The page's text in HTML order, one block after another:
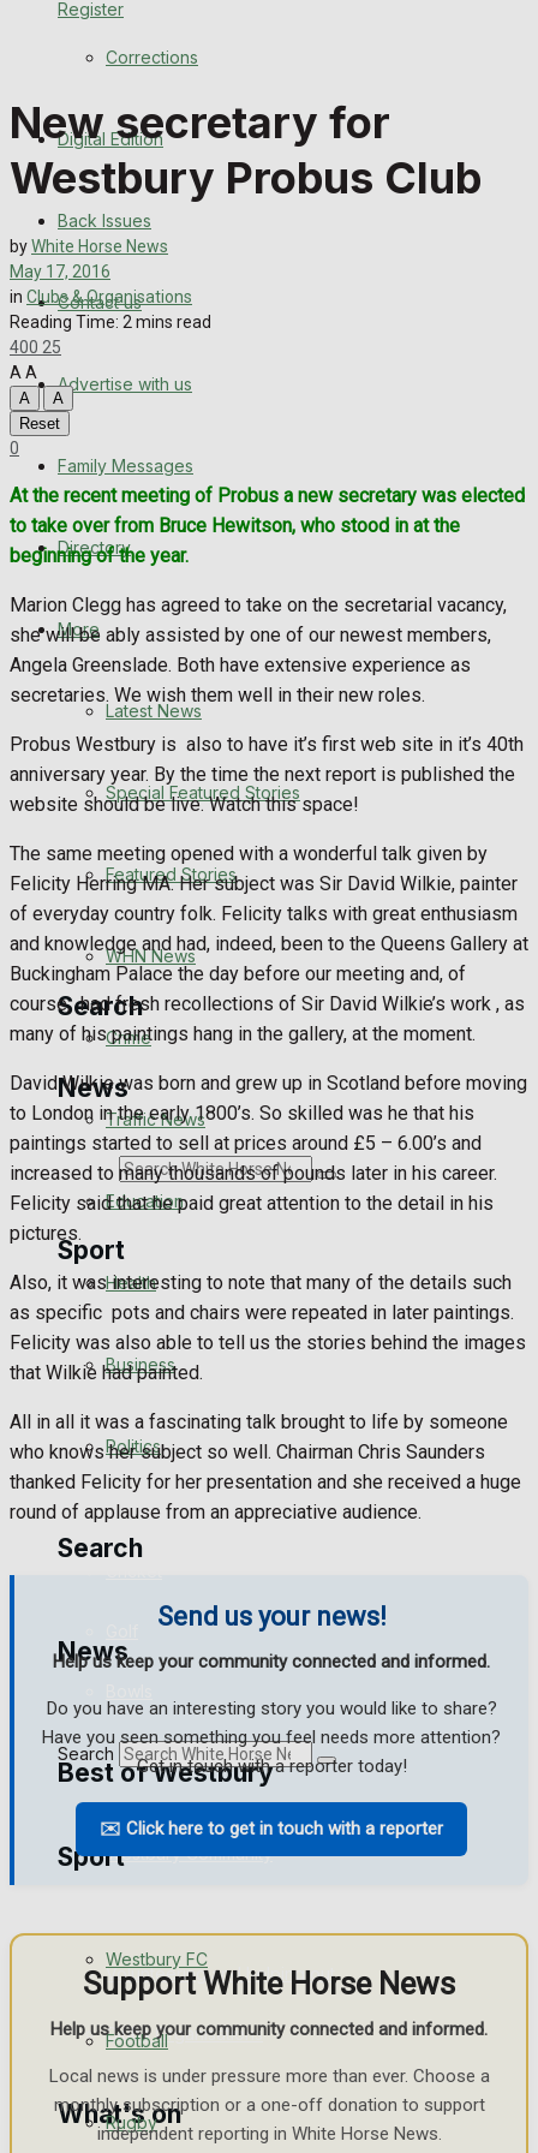
Register
Back Issues
Advertise with us
Family Messages
Directory
More
Latest News
Featured Stories
WHN News
Crime
Traffic News
Education
Health
Business
Politics
Search
News
Search
Sport
Westbury FC
Rugby
General Sport
Best of Westbury
Westbury Community
Volunteering and helping out
Clubs Organisations
What's on
Corrections
Digital Edition
Back Issues
Contact us
Advertise with us
Family Messages
Directory
More
Latest News
Special Featured Stories
Featured Stories
WHN News
Crime
Traffic News
Education
Health
Business
Politics
Search
News
Search
Sport
Westbury FC
Football
Rugby
New secretary for
Westbury Probus Club
byWhite Horse News
May 17, 2016
in Clubs & Organisations
Reading Time: 2 mins read
400 25
AA
A
A
Reset
0
At the recent meeting of Probus a new secretary was elected
to take over from Bruce Hewitson, who stood in at the
beginning of the year.
Marion Clegg has agreed to take on the secretarial vacancy,
she will be ably assisted by one of our newest members,
Angela Greenslade. Both have extensive experience as
secretaries. We wish them well in their new roles.
Probus Westbury is also to have it’s first web site in it’s 40th
anniversary year. By the time the next report is published the
website should be live. Watch this space!
The same meeting opened with a wonderful talk given by
Felicity Herring MA. Her subject was Sir David Wilkie, painter
of everyday country folk. Felicity talks with great enthusiasm
and knowledge and had, indeed, been to the Queens Gallery at
Buckingham Palace the day before our meeting and, of
course, had fresh recollections of Sir David Wilkie’s work , as
many of his paintings hang in the gallery, at the moment.
David Wilkie was born and grew up in Scotland before moving
to London in the early 1800’s. So skilled was he that his
paintings started to sell at prices around £5 – 6.00’s and
increased to many thousands of pounds later in his career.
Felicity said that he paid great attention to the detail in his
pictures.
Also, it was interesting to note that many of the details such
as specific pots and chairs were repeated in later paintings.
Felicity was also able to tell us the stories behind the images
that Wilkie had painted.
All in all it was a fascinating talk brought to life by someone
who knows her subject so well. Chairman Chris Saunders
thanked Felicity for her presentation and she received a huge
round of applause from an appreciative audience.
Send us your news!
Help us keep your community connected and informed.
Do you have an interesting story you would like to share?
Have you seen something you feel needs more attention?
Get in touch with a reporter today!
✉️ Click here to get in touch with a reporter
Support White Horse News
Help us keep your community connected and informed.
Local news is under pressure more than ever. Choose a
monthly subscription or a one-off donation to support
independent reporting in White Horse News.